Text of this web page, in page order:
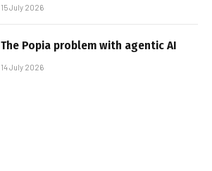
15 July 2026
The Popia problem with agentic AI
14 July 2026